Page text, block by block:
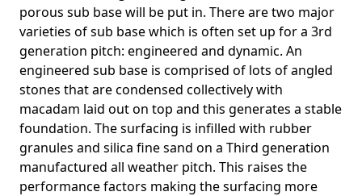
porous sub base will be put in. There are two major
varieties of sub base which is often set up for a 3rd
generation pitch: engineered and dynamic. An
engineered sub base is comprised of lots of angled
stones that are condensed collectively with
macadam laid out on top and this generates a stable
foundation. The surfacing is infilled with rubber
granules and silica fine sand on a Third generation
manufactured all weather pitch. This raises the
performance factors making the surfacing more